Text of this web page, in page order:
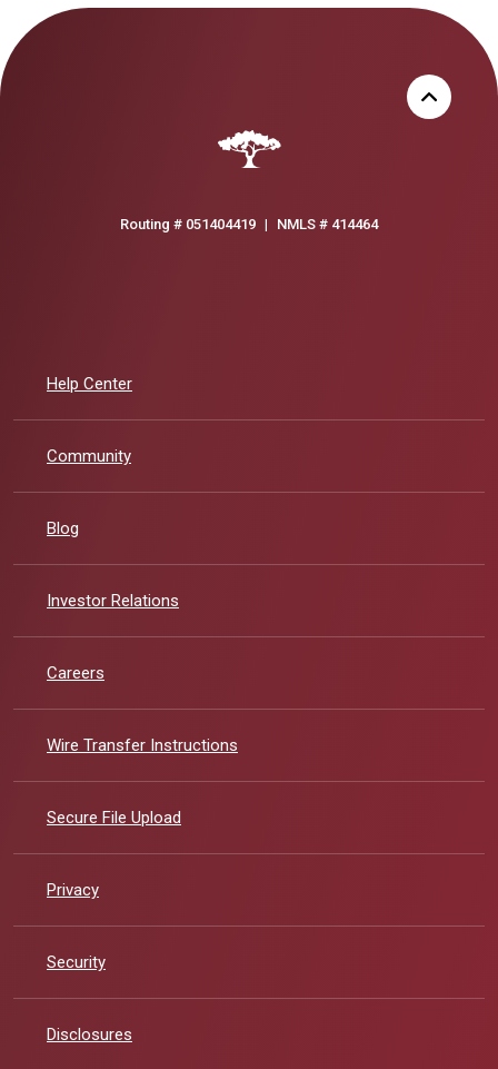
Routing # 051404419 | NMLS # 414464
Help Center
Community
Blog
Investor Relations
Careers
Wire Transfer Instructions
Secure File Upload
Privacy
Security
Disclosures